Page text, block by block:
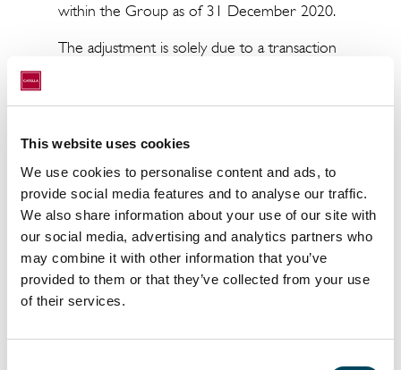
This website uses cookies
We use cookies to personalise content and ads, to
provide social media features and to analyse our traffic.
We also share information about your use of our site with
our social media, advertising and analytics partners who
may combine it with other information that you’ve
provided to them or that they’ve collected from your use
of their services.
within the Group as of 31 December 2020.
The adjustment is solely due to a transaction
This is information that Catella AB (publ) is
obliged to make public pursuant to the EU
Market Abuse Regulation. The information
was submitted for publication, through the
agency of the contact person set out above, at
08.00 a.m. CET on April 8, 2021.
For more information, please contact: